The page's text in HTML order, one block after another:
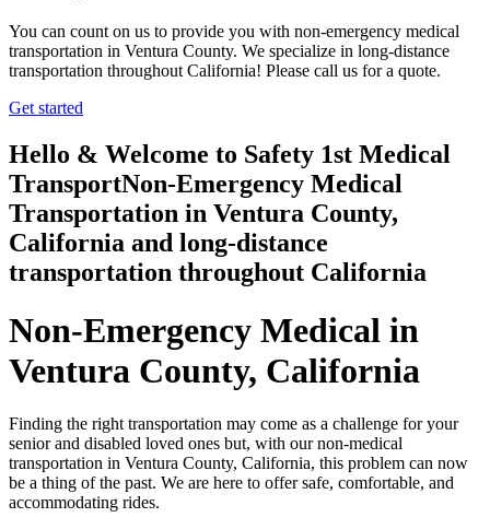
You can count on us to provide you with non-emergency medical
transportation in Ventura County. We specialize in long-distance
transportation throughout California! Please call us for a quote.
Get started
Hello & Welcome to Safety 1st Medical
TransportNon-Emergency Medical
Transportation in Ventura County,
California and long-distance
transportation throughout California
Non-Emergency Medical in
Ventura County, California
Finding the right transportation may come as a challenge for your
senior and disabled loved ones but, with our non-medical
transportation in Ventura County, California, this problem can now
be a thing of the past. We are here to offer safe, comfortable, and
accommodating rides.